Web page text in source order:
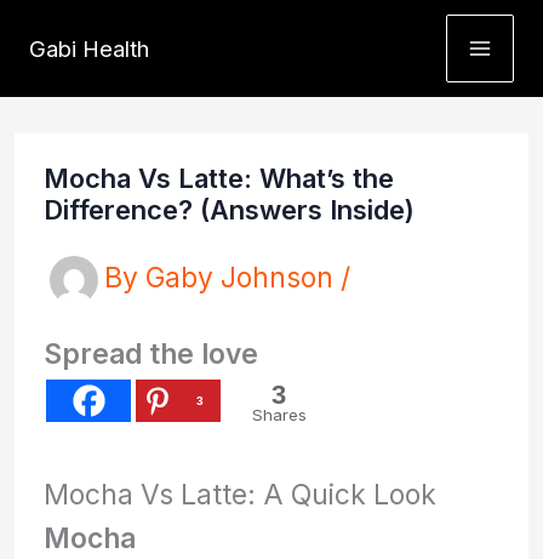
content
Gabi Health
Mocha Vs Latte: What’s the
Difference? (Answers Inside)
By Gaby Johnson /
Spread the love
3 3
Shares
Mocha Vs Latte: A Quick Look
Mocha